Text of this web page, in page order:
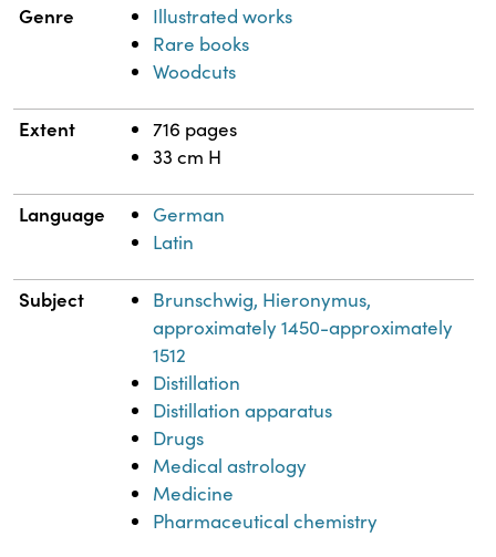
Genre
Illustrated works
Rare books
Woodcuts
Extent
716 pages
33 cm H
Language
German
Latin
Subject
Brunschwig, Hieronymus,
approximately 1450-approximately
1512
Distillation
Distillation apparatus
Drugs
Medical astrology
Medicine
Pharmaceutical chemistry